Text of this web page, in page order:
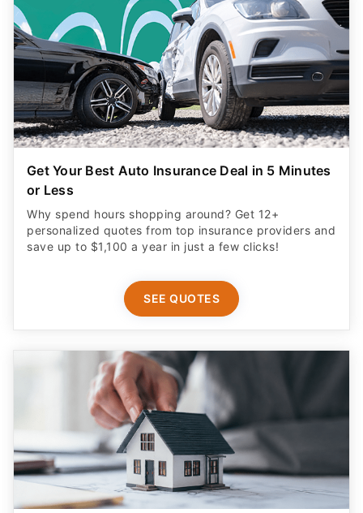
Get Your Best Auto Insurance Deal in 5 Minutes
or Less
Why spend hours shopping around? Get 12+
personalized quotes from top insurance providers and
save up to $1,100 a year in just a few clicks!
SEE QUOTES